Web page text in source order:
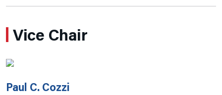
Vice Chair
Paul C. Cozzi